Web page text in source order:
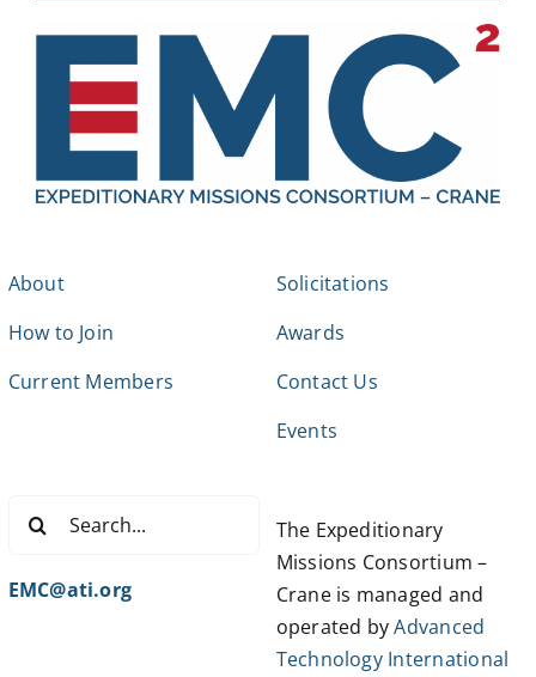
About
How to Join
Current Members
Solicitations
Awards
Contact Us
Events
Search
EMC@ati.org
The Expeditionary
Missions Consortium –
Crane is managed and
operated byAdvanced
Technology International